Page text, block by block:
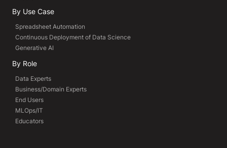
By Use Case
Spreadsheet Automation
Continuous Deployment of Data Science
Generative AI
By Role
Data Experts
Business/Domain Experts
End Users
MLOps/IT
Educators